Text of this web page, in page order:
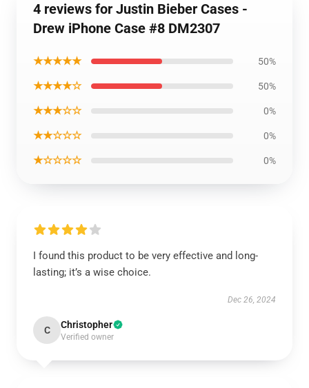
4 reviews for Justin Bieber Cases -
Drew iPhone Case #8 DM2307
★★★★★ 50%
★★★★☆ 50%
★★★☆☆ 0%
★★☆☆☆ 0%
★☆☆☆☆ 0%
I found this product to be very effective and long-
lasting; it’s a wise choice.
Dec 26, 2024
C Christopher
Verified owner